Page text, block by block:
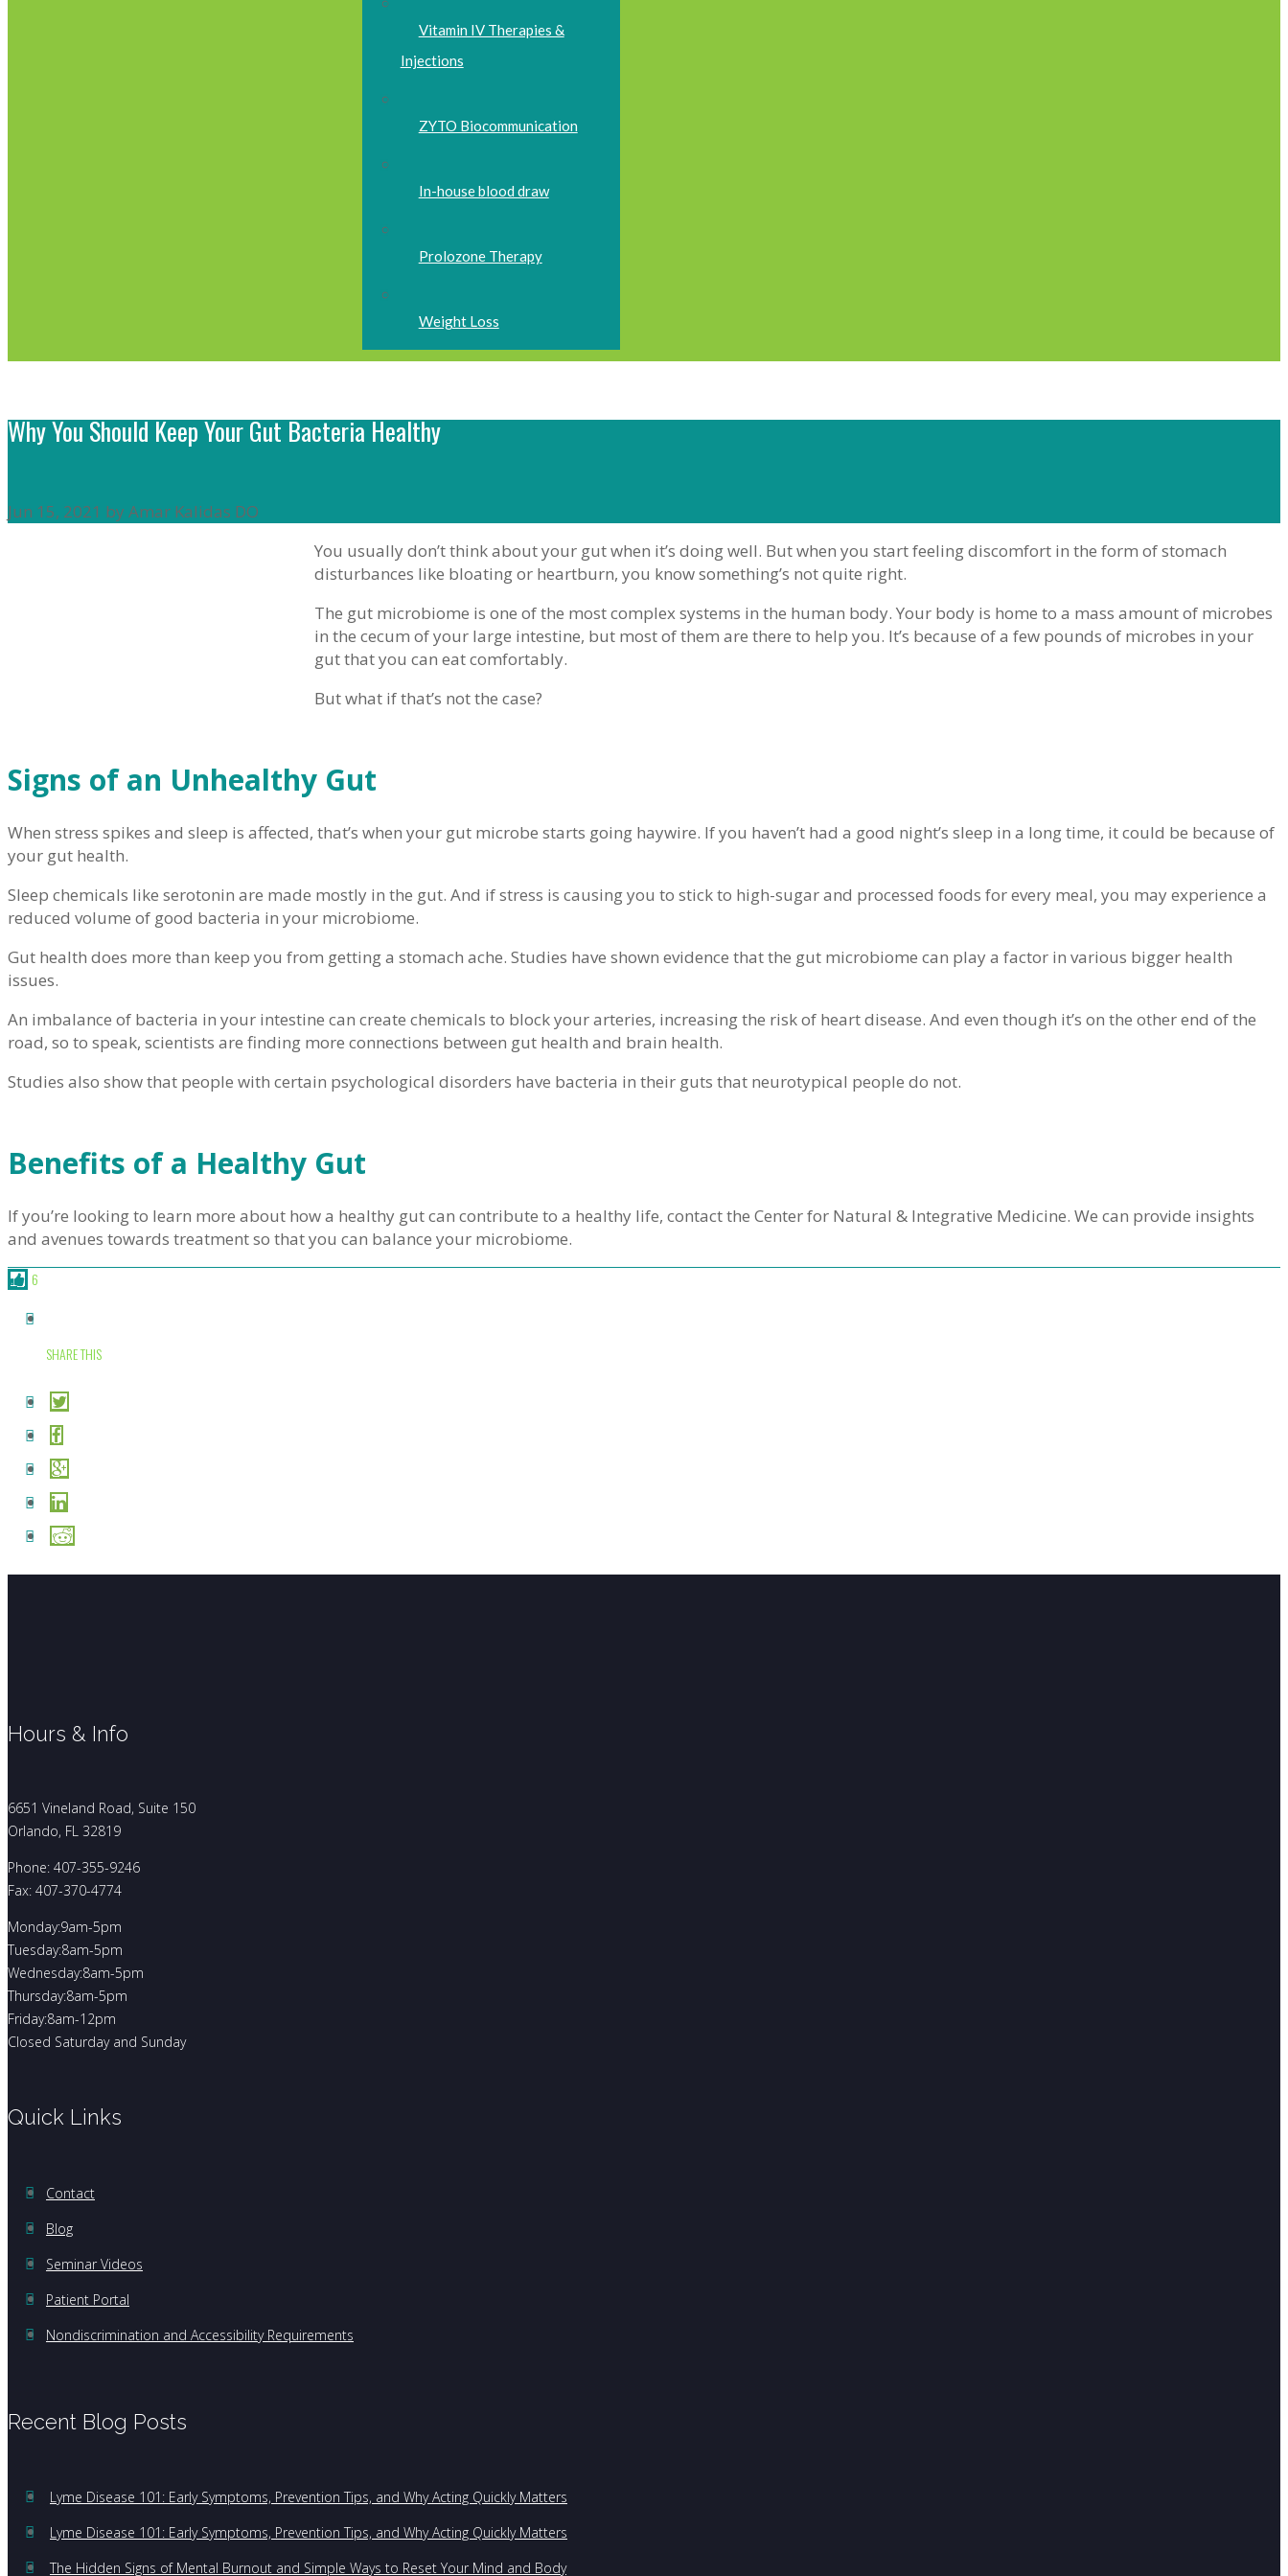
Vitamin IV Therapies &
Injections
ZYTO Biocommunication
In-house blood draw
Prolozone Therapy
Weight Loss
Why You Should Keep Your Gut Bacteria Healthy
Jun 15, 2021 by Amar Kalidas DO
You usually don’t think about your gut when it’s doing well. But when you start feeling discomfort in the form of stomach
disturbances like bloating or heartburn, you know something’s not quite right.
The gut microbiome is one of the most complex systems in the human body. Your body is home to a mass amount of microbes
in the cecum of your large intestine, but most of them are there to help you. It’s because of a few pounds of microbes in your
gut that you can eat comfortably.
But what if that’s not the case?
Signs of an Unhealthy Gut
When stress spikes and sleep is affected, that’s when your gut microbe starts going haywire. If you haven’t had a good night’s sleep in a long time, it could be because of
your gut health.
Sleep chemicals like serotonin are made mostly in the gut. And if stress is causing you to stick to high-sugar and processed foods for every meal, you may experience a
reduced volume of good bacteria in your microbiome.
Gut health does more than keep you from getting a stomach ache. Studies have shown evidence that the gut microbiome can play a factor in various bigger health
issues.
An imbalance of bacteria in your intestine can create chemicals to block your arteries, increasing the risk of heart disease. And even though it’s on the other end of the
road, so to speak, scientists are finding more connections between gut health and brain health.
Studies also show that people with certain psychological disorders have bacteria in their guts that neurotypical people do not.
Benefits of a Healthy Gut
If you’re looking to learn more about how a healthy gut can contribute to a healthy life, contact the Center for Natural & Integrative Medicine. We can provide insights
and avenues towards treatment so that you can balance your microbiome.
6
SHARE THIS
Hours & Info
6651 Vineland Road, Suite 150
Orlando, FL 32819
Phone: 407-355-9246
Fax: 407-370-4774
Monday:9am-5pm
Tuesday:8am-5pm
Wednesday:8am-5pm
Thursday:8am-5pm
Friday:8am-12pm
Closed Saturday and Sunday
Quick Links
Contact
Blog
Seminar Videos
Patient Portal
Nondiscrimination and Accessibility Requirements
Recent Blog Posts
Lyme Disease 101: Early Symptoms, Prevention Tips, and Why Acting Quickly Matters
Lyme Disease 101: Early Symptoms, Prevention Tips, and Why Acting Quickly Matters
The Hidden Signs of Mental Burnout and Simple Ways to Reset Your Mind and Body